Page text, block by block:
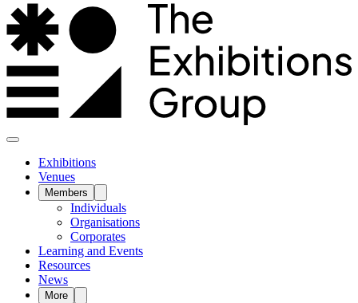
Exhibitions
Venues
Members
Individuals
Organisations
Corporates
Learning and Events
Resources
News
More